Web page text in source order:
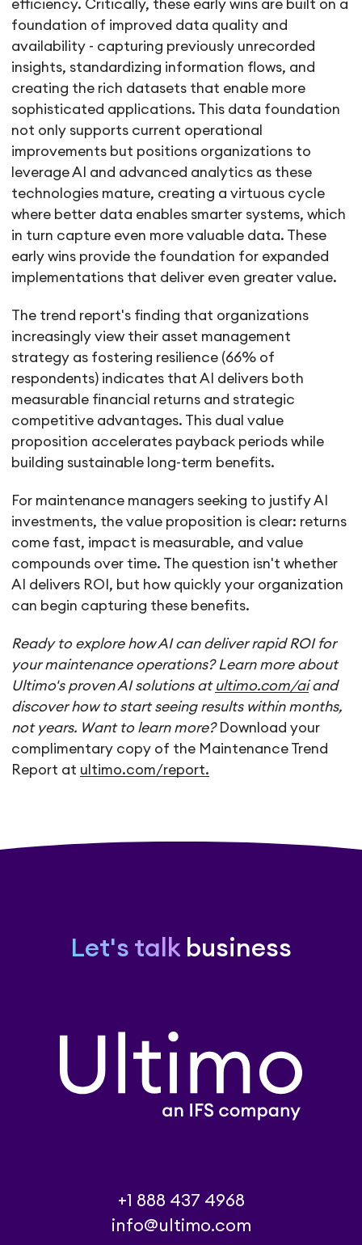
efficiency. Critically, these early wins are built on a
foundation of improved data quality and
availability - capturing previously unrecorded
insights, standardizing information flows, and
creating the rich datasets that enable more
sophisticated applications. This data foundation
not only supports current operational
improvements but positions organizations to
leverage AI and advanced analytics as these
technologies mature, creating a virtuous cycle
where better data enables smarter systems, which
in turn capture even more valuable data. These
early wins provide the foundation for expanded
implementations that deliver even greater value.
The trend report's finding that organizations
increasingly view their asset management
strategy as fostering resilience (66% of
respondents) indicates that AI delivers both
measurable financial returns and strategic
competitive advantages. This dual value
proposition accelerates payback periods while
building sustainable long-term benefits.
For maintenance managers seeking to justify AI
investments, the value proposition is clear: returns
come fast, impact is measurable, and value
compounds over time. The question isn't whether
AI delivers ROI, but how quickly your organization
can begin capturing these benefits.
Ready to explore how AI can deliver rapid ROI for
your maintenance operations? Learn more about
Ultimo's proven AI solutions at ultimo.com/aiand
discover how to start seeing results within months,
not years. Want to learn more? Download your
complimentary copy of the Maintenance Trend
Report at ultimo.com/report.
Let's talk business
+1 888 437 4968
info@ultimo.com